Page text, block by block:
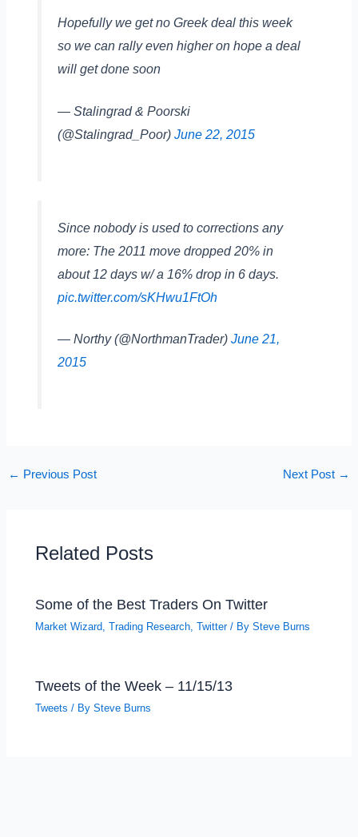
Hopefully we get no Greek deal this week
so we can rally even higher on hope a deal
will get done soon
— Stalingrad & Poorski
(@Stalingrad_Poor) June 22, 2015
Since nobody is used to corrections any
more: The 2011 move dropped 20% in
about 12 days w/ a 16% drop in 6 days.
pic.twitter.com/sKHwu1FtOh
— Northy (@NorthmanTrader) June 21,
2015
← Previous Post Next Post →
Related Posts
Some of the Best Traders On Twitter
Market Wizard,Trading Research,Twitter/ BySteve Burns
Tweets of the Week – 11/15/13
Tweets / BySteve Burns